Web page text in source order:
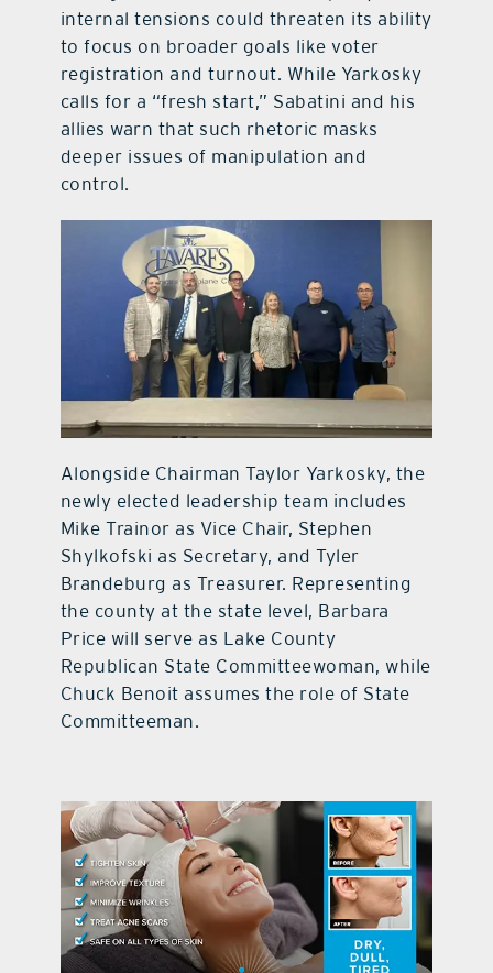
internal tensions could threaten its ability
to focus on broader goals like voter
registration and turnout. While Yarkosky
calls for a “fresh start,” Sabatini and his
allies warn that such rhetoric masks
deeper issues of manipulation and
control.
Alongside Chairman Taylor Yarkosky, the
newly elected leadership team includes
Mike Trainor as Vice Chair, Stephen
Shylkofski as Secretary, and Tyler
Brandeburg as Treasurer. Representing
the county at the state level, Barbara
Price will serve as Lake County
Republican State Committeewoman, while
Chuck Benoit assumes the role of State
Committeeman.